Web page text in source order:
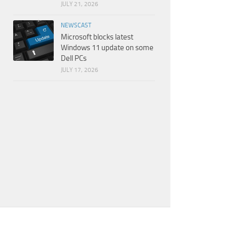
JULY 21, 2026
NEWSCAST
Microsoft blocks latest
Windows 11 update on some
Dell PCs
JULY 17, 2026